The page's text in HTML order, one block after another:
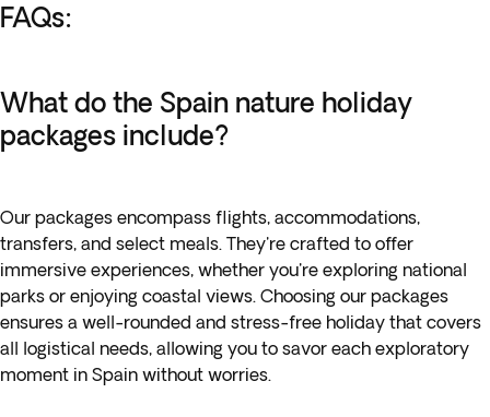
FAQs:
What do the Spain nature holiday
packages include?
Our packages encompass flights, accommodations,
transfers, and select meals. They're crafted to offer
immersive experiences, whether you're exploring national
parks or enjoying coastal views. Choosing our packages
ensures a well-rounded and stress-free holiday that covers
all logistical needs, allowing you to savor each exploratory
moment in Spain without worries.